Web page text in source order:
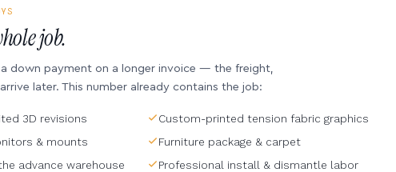
job.
down payment on a longer invoice — the freight,
later. This number already contains the job:
3D revisions
Custom-printed tension fabric graphics
& mounts
Furniture package & carpet
advance warehouse
Professional install & dismantle labor